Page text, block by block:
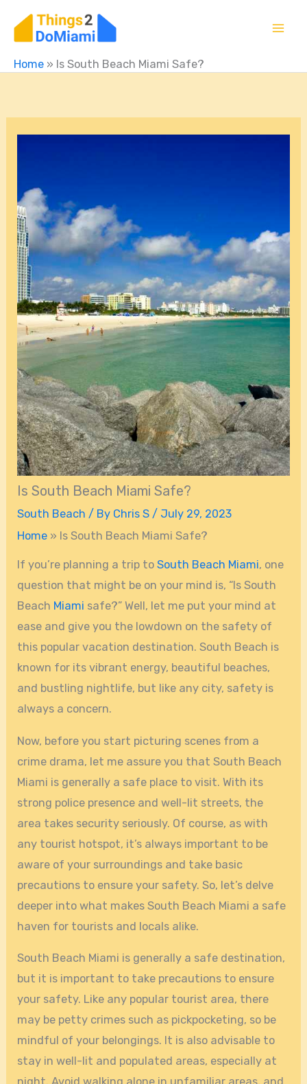
Home » Is South Beach Miami Safe?
Is South Beach Miami Safe?
South Beach / By Chris S/ July 29, 2023
Home » Is South Beach Miami Safe?
If you’re planning a trip toSouth Beach Miami, one
question that might be on your mind is, “Is South
Beach Miami safe?” Well, let me put your mind at
ease and give you the lowdown on the safety of
this popular vacation destination. South Beach is
known for its vibrant energy, beautiful beaches,
and bustling nightlife, but like any city, safety is
always a concern.
Now, before you start picturing scenes from a
crime drama, let me assure you that South Beach
Miami is generally a safe place to visit. With its
strong police presence and well-lit streets, the
area takes security seriously. Of course, as with
any tourist hotspot, it’s always important to be
aware of your surroundings and take basic
precautions to ensure your safety. So, let’s delve
deeper into what makes South Beach Miami a safe
haven for tourists and locals alike.
South Beach Miami is generally a safe destination,
but it is important to take precautions to ensure
your safety. Like any popular tourist area, there
may be petty crimes such as pickpocketing, so be
mindful of your belongings. It is also advisable to
stay in well-lit and populated areas, especially at